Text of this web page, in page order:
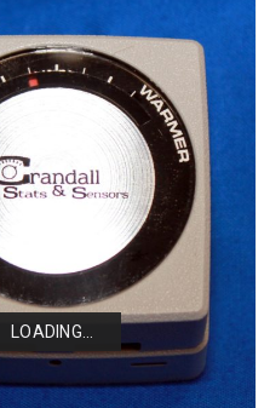
LOADING...
LOADING...
LOADING...
LOADING...